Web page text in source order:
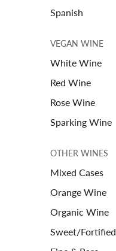
Spanish
VEGAN WINE
White Wine
Red Wine
Rose Wine
Sparking Wine
OTHER WINES
Mixed Cases
Orange Wine
Organic Wine
Sweet/Fortified